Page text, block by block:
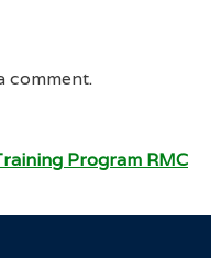
comment.
Program RMC